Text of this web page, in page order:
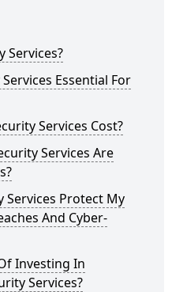
Services?
Essential For
Services Cost?
Services Are
Services Protect My
And Cyber-
Investing In
Services?